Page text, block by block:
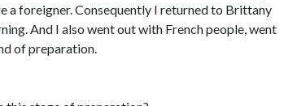
a foreigner. Consequently I returned to Brittany
And I also went out with French people, went
of preparation.